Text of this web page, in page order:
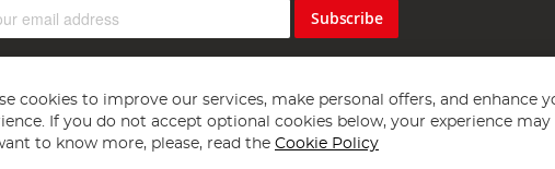
Subscribe
cookies to improve our services, make personal offers, and enhance
If you do not accept optional cookies below, your experience may
to know more, please, read the Cookie Policy